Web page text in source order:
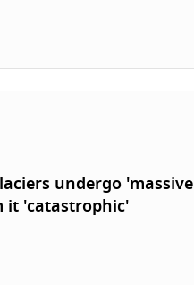
undergo 'massive
it 'catastrophic'